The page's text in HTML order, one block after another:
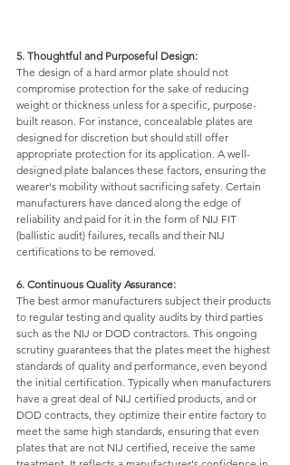
5. Thoughtful and Purposeful Design:
The design of a hard armor plate should not
compromise protection for the sake of reducing
weight or thickness unless for a specific, purpose-
built reason. For instance, concealable plates are
designed for discretion but should still offer
appropriate protection for its application. A well-
designed plate balances these factors, ensuring the
wearer's mobility without sacrificing safety. Certain
manufacturers have danced along the edge of
reliability and paid for it in the form of NIJ FIT
(ballistic audit) failures, recalls and their NIJ
certifications to be removed.
6. Continuous Quality Assurance:
The best armor manufacturers subject their products
to regular testing and quality audits by third parties
such as the NIJ or DOD contractors. This ongoing
scrutiny guarantees that the plates meet the highest
standards of quality and performance, even beyond
the initial certification. Typically when manufacturers
have a great deal of NIJ certified products, and or
DOD contracts, they optimize their entire factory to
meet the same high standards, ensuring that even
plates that are not NIJ certified, receive the same